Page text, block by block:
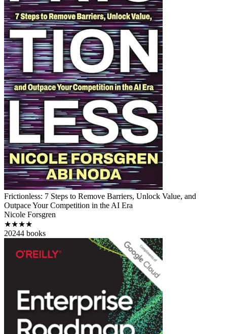
Frictionless: 7 Steps to Remove Barriers, Unlock Value, and
Outpace Your Competition in the AI Era
Nicole Forsgren
★★★★
20244 books